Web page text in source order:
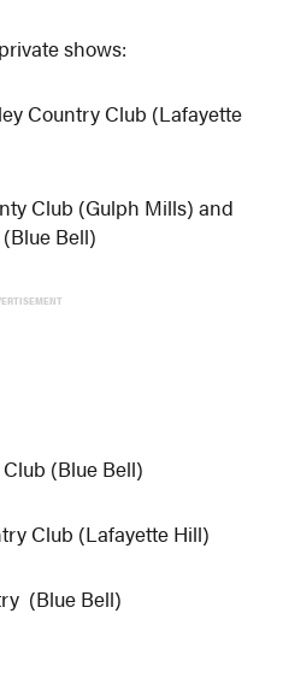
shows:
Country Club (Lafayette
Club (Gulph Mills) and
Bell)
(Blue Bell)
Club (Lafayette Hill)
(Blue Bell)